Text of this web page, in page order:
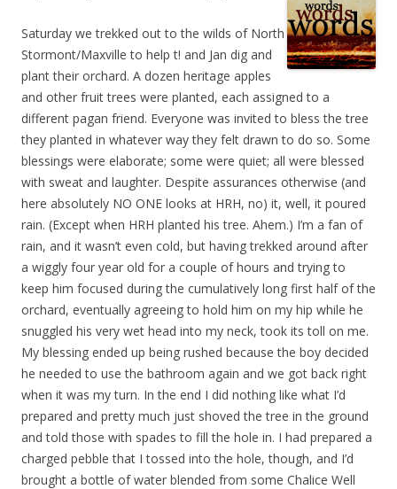
Saturday we trekked out to the wilds of North
Stormont/Maxville to help t! and Jan dig and
plant their orchard. A dozen heritage apples
and other fruit trees were planted, each assigned to a
different pagan friend. Everyone was invited to bless the tree
they planted in whatever way they felt drawn to do so. Some
blessings were elaborate; some were quiet; all were blessed
with sweat and laughter. Despite assurances otherwise (and
here absolutely NO ONE looks at HRH, no) it, well, it poured
rain. (Except when HRH planted his tree. Ahem.) I’m a fan of
rain, and it wasn’t even cold, but having trekked around after
a wiggly four year old for a couple of hours and trying to
keep him focused during the cumulatively long first half of the
orchard, eventually agreeing to hold him on my hip while he
snuggled his very wet head into my neck, took its toll on me.
My blessing ended up being rushed because the boy decided
he needed to use the bathroom again and we got back right
when it was my turn. In the end I did nothing like what I’d
prepared and pretty much just shoved the tree in the ground
and told those with spades to fill the hole in. I had prepared a
charged pebble that I tossed into the hole, though, and I’d
brought a bottle of water blended from some Chalice Well